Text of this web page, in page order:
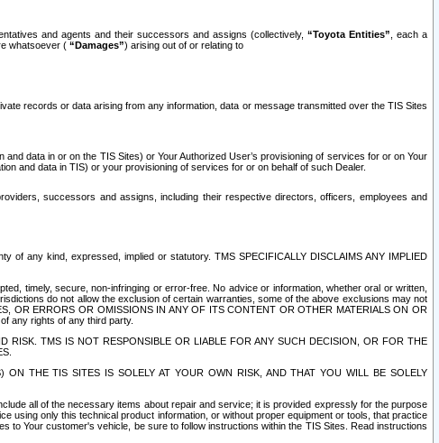
and agents and their successors and assigns (collectively, “Toyota Entities” , each a
whatsoever ( “Damages”) arising out of or relating to
records or data arising from any information, data or message transmitted over the TIS Sites
data in or on the TIS Sites) or Your Authorized User’s provisioning of services for or on Your
and data in TIS) or your provisioning of services for or on behalf of such Dealer.
successors and assigns, including their respective directors, officers, employees and
of any kind, expressed, implied or statutory. TMS SPECIFICALLY DISCLAIMS ANY IMPLIED
timely, secure, non-infringing or error-free. No advice or information, whether oral or written,
do not allow the exclusion of certain warranties, some of the above exclusions may not
OR ERRORS OR OMISSIONS IN ANY OF ITS CONTENT OR OTHER MATERIALS ON OR
any rights of any third party.
RISK. TMS IS NOT RESPONSIBLE OR LIABLE FOR ANY SUCH DECISION, OR FOR THE
THE TIS SITES IS SOLELY AT YOUR OWN RISK, AND THAT YOU WILL BE SOLELY
all of the necessary items about repair and service; it is provided expressly for the purpose
using only this technical product information, or without proper equipment or tools, that practice
Your customer's vehicle, be sure to follow instructions within the TIS Sites. Read instructions